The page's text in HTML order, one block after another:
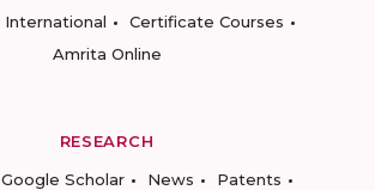
International
Certificate Courses
Amrita Online
RESEARCH
Google Scholar News
Patents